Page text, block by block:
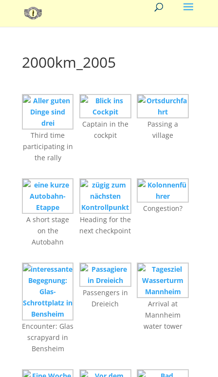
2000km_2005
Third time
participating in
the rally
Captain in the
cockpit
Passing a
village
A short stage
on the
Autobahn
Heading for the
next checkpoint
Congestion?
Encounter: Glas
scrapyard in
Bensheim
Passengers in
Dreieich
Arrival at
Mannheim
water tower